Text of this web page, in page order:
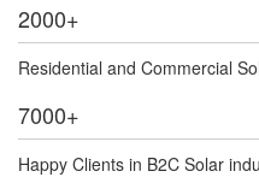
2000+
Residential and Commercial
7000+
Happy Clients in B2C Solar